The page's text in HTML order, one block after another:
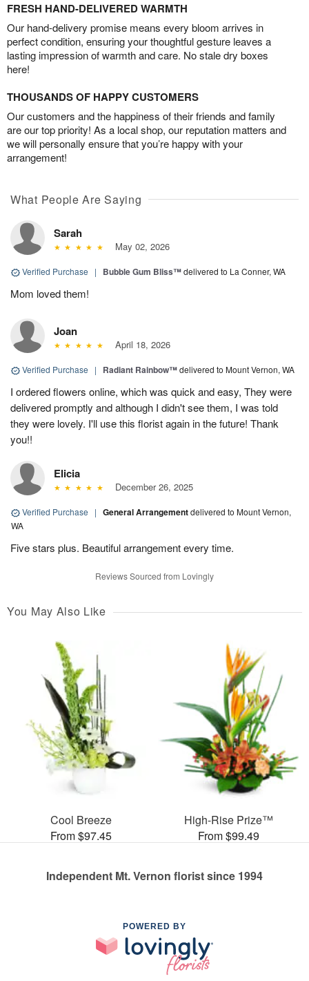
FRESH HAND-DELIVERED WARMTH
Our hand-delivery promise means every bloom arrives in
perfect condition, ensuring your thoughtful gesture leaves a
lasting impression of warmth and care. No stale dry boxes
here!
THOUSANDS OF HAPPY CUSTOMERS
Our customers and the happiness of their friends and family
are our top priority! As a local shop, our reputation matters and
we will personally ensure that you’re happy with your
arrangement!
What People Are Saying
Sarah
May 02, 2026
Verified Purchase | Bubble Gum Bliss™delivered to La Conner, WA
Mom loved them!
Joan
April 18, 2026
Verified Purchase | Radiant Rainbow™delivered to Mount Vernon, WA
I ordered flowers online, which was quick and easy, They were
delivered promptly and although I didn't see them, I was told
they were lovely. I'll use this florist again in the future! Thank
you!!
Elicia
December 26, 2025
Verified Purchase | General Arrangementdelivered to Mount Vernon,
WA
Five stars plus. Beautiful arrangement every time.
Reviews Sourced from Lovingly
You May Also Like
Cool Breeze
From $97.45
High-Rise Prize™
From $99.49
Independent Mt. Vernon florist since 1994
POWERED BY